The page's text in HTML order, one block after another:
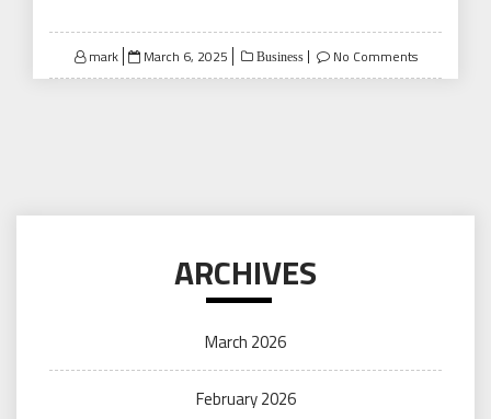
mark
Posted
on
March 6, 2025 Business No Comments
ARCHIVES
March 2026
February 2026